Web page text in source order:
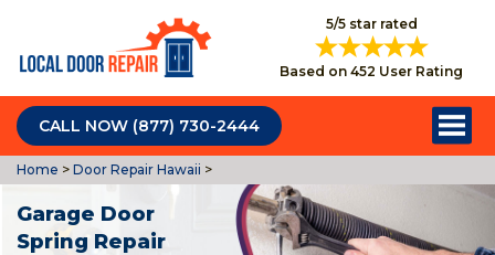
5/5 star rated
Based on 452 User Rating
CALL NOW (877) 730-2444
Home > Door Repair Hawaii >
Garage Door
Spring Repair